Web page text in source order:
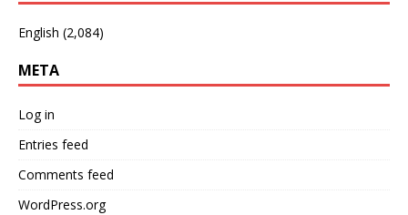
English (2,084)
META
Log in
Entries feed
Comments feed
WordPress.org